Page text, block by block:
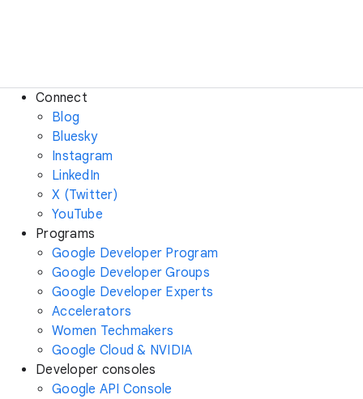
Connect
Blog
Bluesky
Instagram
LinkedIn
X (Twitter)
YouTube
Programs
Google Developer Program
Google Developer Groups
Google Developer Experts
Accelerators
Women Techmakers
Google Cloud & NVIDIA
Developer consoles
Google API Console